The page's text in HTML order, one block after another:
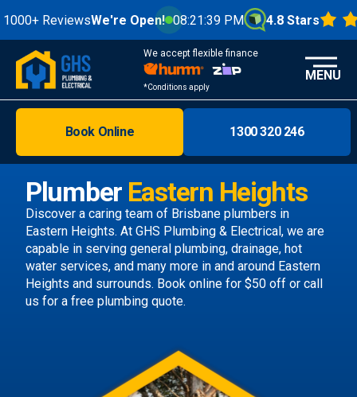
We're Open! 08:21:41 PM 4.8 Stars
We accept flexible finance
*Conditions apply
Melbourne
Areas
Discover
MENU
Plumber Eastern Heights
Discover a caring team of Brisbane plumbers in
Eastern Heights. At GHS Plumbing & Electrical, we are
capable in serving general plumbing, drainage, hot
water services, and many more in and around Eastern
Heights and surrounds. Book online for $50 off or call
us for a free plumbing quote.
Book Online 1300 320 246